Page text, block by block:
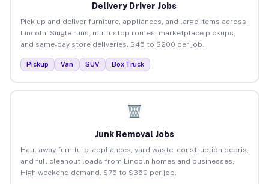
Delivery Driver Jobs
Pick up and deliver furniture, appliances, and large items across
Lincoln. Single runs, multi-stop routes, marketplace pickups,
and same-day store deliveries. $45 to $200 per job.
Pickup Van SUV Box Truck
Junk Removal Jobs
Haul away furniture, appliances, yard waste, construction debris,
and full cleanout loads from Lincoln homes and businesses.
High weekend demand. $75 to $350 per job.